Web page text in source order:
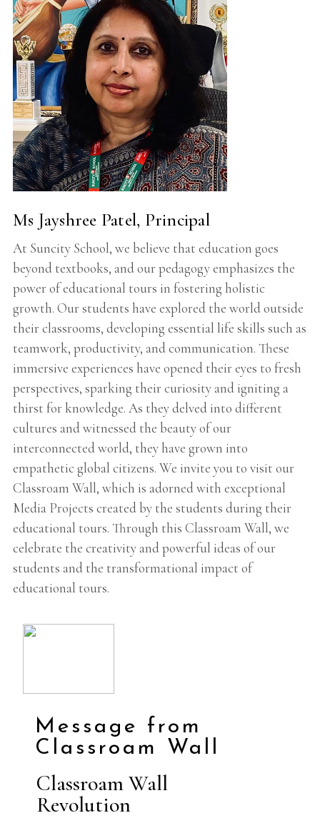
Ms Jayshree Patel, Principal
At Suncity School, we believe that education goes
beyond textbooks, and our pedagogy emphasizes the
power of educational tours in fostering holistic
growth. Our students have explored the world outside
their classrooms, developing essential life skills such as
teamwork, productivity, and communication. These
immersive experiences have opened their eyes to fresh
perspectives, sparking their curiosity and igniting a
thirst for knowledge. As they delved into different
cultures and witnessed the beauty of our
interconnected world, they have grown into
empathetic global citizens. We invite you to visit our
Classroam Wall, which is adorned with exceptional
Media Projects created by the students during their
educational tours. Through this Classroam Wall, we
celebrate the creativity and powerful ideas of our
students and the transformational impact of
educational tours.
Message from
Classroam Wall
Classroam Wall
Revolution